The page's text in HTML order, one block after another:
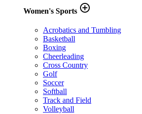
Women's Sports add_circle_outline
Acrobatics and Tumbling
Basketball
Boxing
Cheerleading
Cross Country
Golf
Soccer
Softball
Track and Field
Volleyball